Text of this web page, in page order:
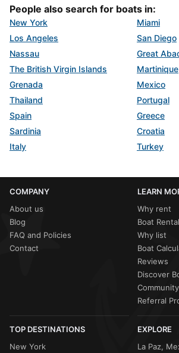
People also search for boats in:
New York
Miami
Los Angeles
San Diego
Nassau
Great
The British Virgin Islands
Martinique
Grenada
Mexico
Thailand
Portugal
Spain
Greece
Sardinia
Croatia
Italy
Turkey
COMPANY
About us
Blog
FAQ and Policies
Contact
LEARN
Why rent
Boat
Why list
Boat
Reviews
Discover
Referral
TOP DESTINATIONS
New York
EXPLORE
La Paz,